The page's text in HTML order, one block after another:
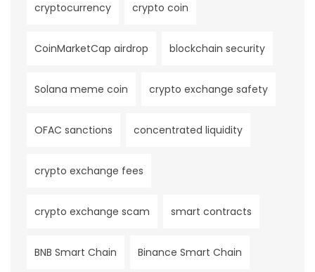
cryptocurrency crypto coin
CoinMarketCap airdrop blockchain security
Solana meme coin crypto exchange safety
OFAC sanctions concentrated liquidity
crypto exchange fees
crypto exchange scam smart contracts
BNB Smart Chain Binance Smart Chain